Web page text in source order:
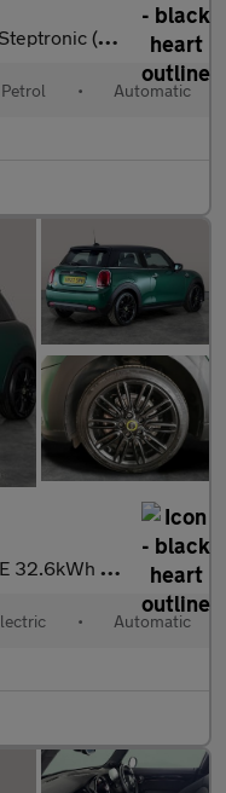
- KEYLES
Petrol • Automatic
- CARPLAY - DRIVING ASSISTANT
• Automatic